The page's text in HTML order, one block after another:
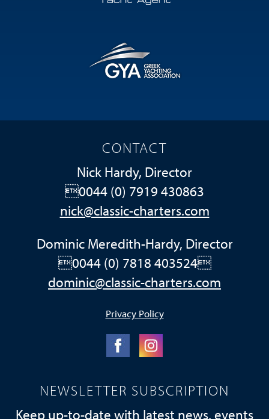
CONTACT
Nick Hardy, Director
0044 (0) 7919 430863
nick@classic-charters.com
Dominic Meredith-Hardy, Director
0044 (0) 7818 403524
dominic@classic-charters.com
Privacy Policy
NEWSLETTER SUBSCRIPTION
Keep up-to-date with latest news, events